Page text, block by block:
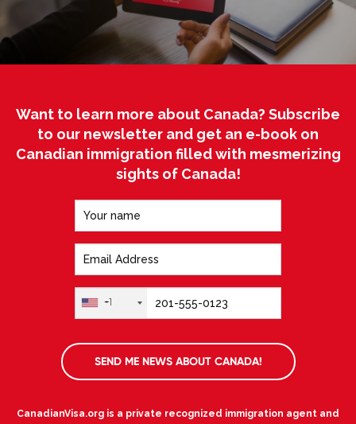
Want to learn more about Canada? Subscribe
to our newsletter and get an e-book on
Canadian immigration filled with mesmerizing
sights of Canada!
+1
SEND ME NEWS ABOUT CANADA!
CanadianVisa.org is a private recognized immigration agent and